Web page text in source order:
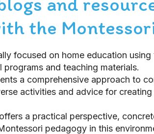
the
focused on home education
and teaching materials.
a comprehensive approach to
activities and advice for
a practical perspective,
pedagogy in this